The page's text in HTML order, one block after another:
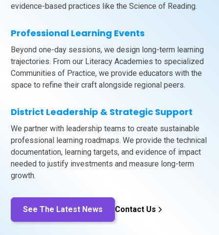
evidence-based practices like the Science of Reading.
Professional Learning Events
Beyond one-day sessions, we design long-term learning
trajectories. From our Literacy Academies to specialized
Communities of Practice, we provide educators with the
space to refine their craft alongside regional peers.
District Leadership & Strategic Support
We partner with leadership teams to create sustainable
professional learning roadmaps. We provide the technical
documentation, learning targets, and evidence of impact
needed to justify investments and measure long-term
growth.
See The Latest News Contact Us